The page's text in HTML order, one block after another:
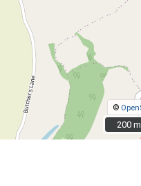
©
200 m
200 m